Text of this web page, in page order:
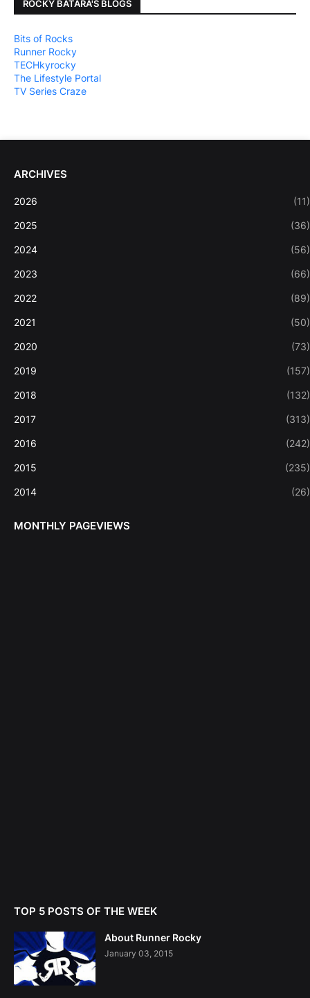
ROCKY BATARA'S BLOGS
Bits of Rocks
Runner Rocky
TECHkyrocky
The Lifestyle Portal
TV Series Craze
ARCHIVES
2026 (11)
2025 (36)
2024 (56)
2023 (66)
2022 (89)
2021 (50)
2020 (73)
2019 (157)
2018 (132)
2017 (313)
2016 (242)
2015 (235)
2014 (26)
MONTHLY PAGEVIEWS
TOP 5 POSTS OF THE WEEK
About Runner Rocky
January 03, 2015